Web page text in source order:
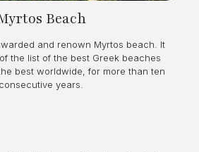
Beach
and renown Myrtos beach. It
the list of the best Greek beaches
best worldwide, for more than ten
consecutive years.